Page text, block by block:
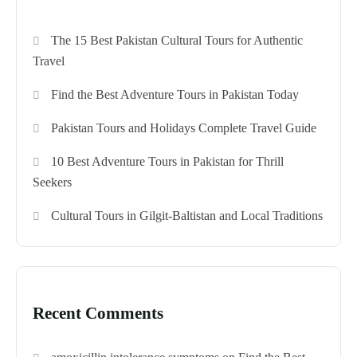
The 15 Best Pakistan Cultural Tours for Authentic
Travel
Find the Best Adventure Tours in Pakistan Today
Pakistan Tours and Holidays Complete Travel Guide
10 Best Adventure Tours in Pakistan for Thrill
Seekers
Cultural Tours in Gilgit-Baltistan and Local Traditions
Recent Comments